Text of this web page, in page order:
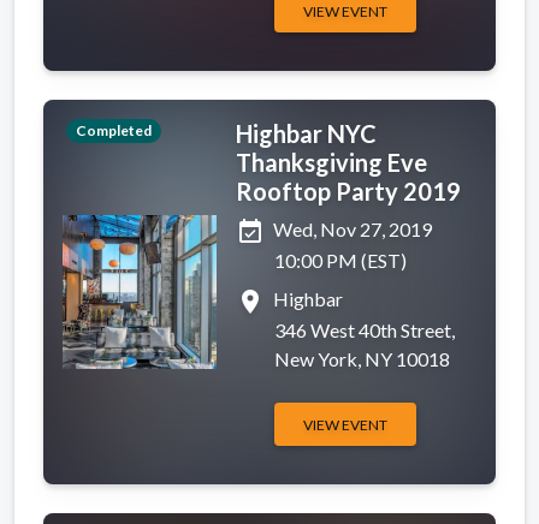
VIEW EVENT
Completed
Highbar NYC
Thanksgiving Eve
Rooftop Party 2019
event_available Wed, Nov 27, 2019
10:00 PM (EST)
place
Highbar
346 West 40th Street,
New York, NY 10018
VIEW EVENT